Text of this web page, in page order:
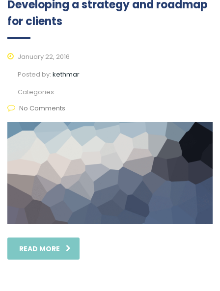
Developing a strategy and roadmap
for clients
January 22, 2016
Posted by: kethmar
Categories:
No Comments
READ MORE